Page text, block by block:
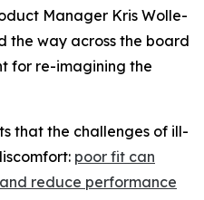
Manager Kris Wolle-
the way across the board
for re-imagining the
that the challenges of ill-
poor fit can
reduce performance